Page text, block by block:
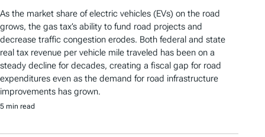
As the market share of electric vehicles (EVs) on the road
grows, the gas tax’s ability to fund road projects and
decrease traffic congestion erodes. Both federal and state
real tax revenue per vehicle mile traveled has been on a
steady decline for decades, creating a fiscal gap for road
expenditures even as the demand for road infrastructure
improvements has grown.
5 min read